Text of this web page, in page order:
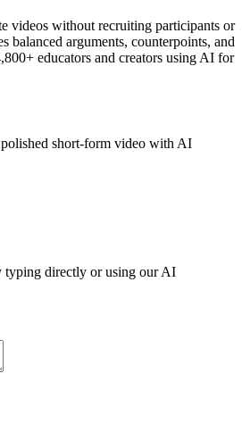
videos without recruiting participants or
balanced arguments, counterpoints, and
educators and creators using AI for
short-form video with AI
typing directly or using our AI